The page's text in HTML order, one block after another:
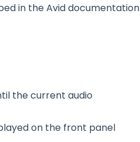
in the Avid documentation
the current audio
on the front panel